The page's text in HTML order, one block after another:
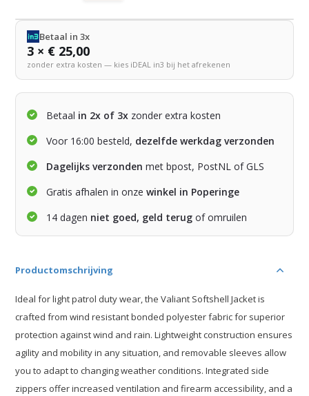
Betaal in 3x
3 × € 25,00
zonder extra kosten — kies iDEAL in3 bij het afrekenen
Betaal in 2x of 3x zonder extra kosten
Voor 16:00 besteld, dezelfde werkdag verzonden
Dagelijks verzonden met bpost, PostNL of GLS
Gratis afhalen in onzewinkel in Poperinge
14 dagen niet goed, geld terug of omruilen
Productomschrijving
Ideal for light patrol duty wear, the Valiant Softshell Jacket is
crafted from wind resistant bonded polyester fabric for superior
protection against wind and rain. Lightweight construction ensures
agility and mobility in any situation, and removable sleeves allow
you to adapt to changing weather conditions. Integrated side
zippers offer increased ventilation and firearm accessibility, and a